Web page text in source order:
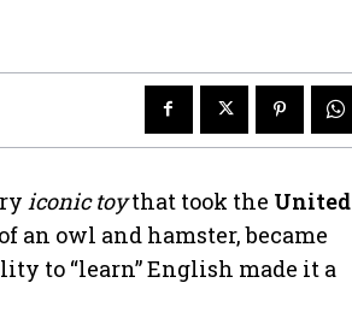
iconic toythat took the United
an owl and hamster, became
to “learn” English made it a